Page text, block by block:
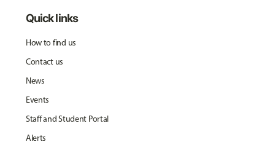
Quick links
How to find us
Contact us
News
Events
Staff and Student Portal
Alerts